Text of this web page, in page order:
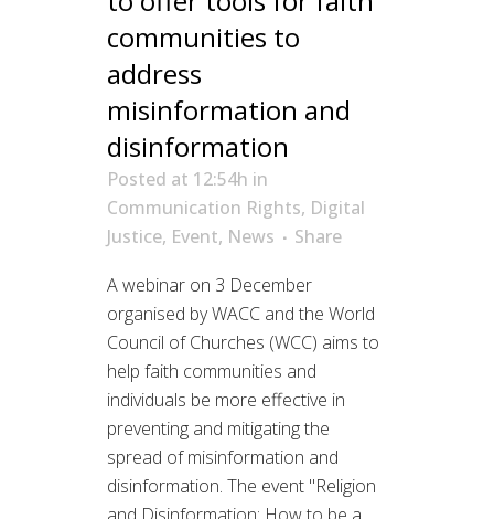
communities to
address
misinformation and
disinformation
Posted at 12:54h in
Communication Rights, Digital
Justice, Event, News
Share
A webinar on 3 December
organised by WACC and the World
Council of Churches (WCC) aims to
help faith communities and
individuals be more effective in
preventing and mitigating the
spread of misinformation and
disinformation. The event "Religion